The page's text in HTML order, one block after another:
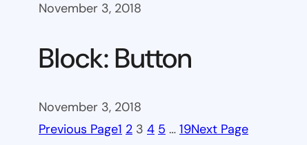
November 3, 2018
Block: Button
November 3, 2018
Previous Page1 2 3 4 5 … 19Next Page